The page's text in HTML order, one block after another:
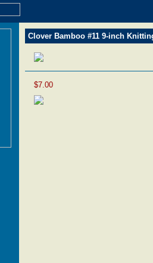
Clover Bamboo #11 9-inch
$7.00